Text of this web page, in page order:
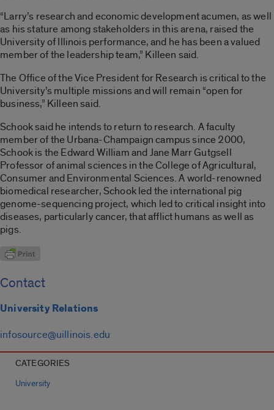
“Larry’s research and economic development acumen, as well
as his stature among stakeholders in this arena, raised the
University of Illinois performance, and he has been a valued
member of the leadership team,” Killeen said.
The Office of the Vice President for Research is critical to the
University’s multiple missions and will remain “open for
business,” Killeen said.
Schook said he intends to return to research. A faculty
member of the Urbana-Champaign campus since 2000,
Schook is the Edward William and Jane Marr Gutgsell
Professor of animal sciences in the College of Agricultural,
Consumer and Environmental Sciences. A world-renowned
biomedical researcher, Schook led the international pig
genome-sequencing project, which led to critical insight into
diseases, particularly cancer, that afflict humans as well as
pigs.
Contact
University Relations
infosource@uillinois.edu
CATEGORIES
University